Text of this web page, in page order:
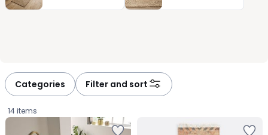
Categories Filter and sort
14 items